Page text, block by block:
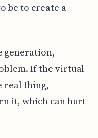
be to create a
generation,
If the virtual
real thing,
it, which can hurt